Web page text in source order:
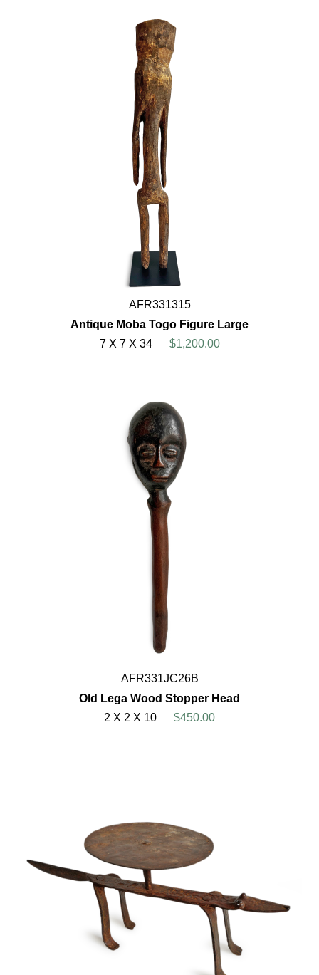
AFR331315
Antique Moba Togo Figure Large
7 X 7 X 34
$1,200.00
AFR331JC26B
Old Lega Wood Stopper Head
2 X 2 X 10
$450.00